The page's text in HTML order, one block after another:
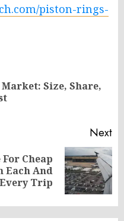
piston-rings-
Size, Share,
Next
Cheap
Each And
Every Trip